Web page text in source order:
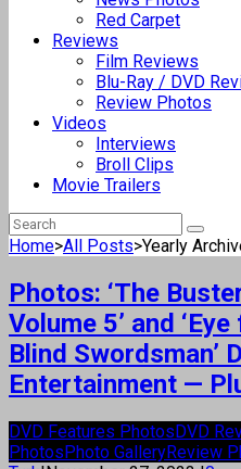
Red Carpet
Reviews
Film Reviews
Blu-Ray / DVD
Review Photos
Videos
Interviews
Broll Clips
Movie Trailers
Home>All Posts>Yearly
Photos: ‘The
Volume 5’ and
Blind Swordsman’
Entertainment —
DVD Features PhotosDVD
PhotosPhoto GalleryReview